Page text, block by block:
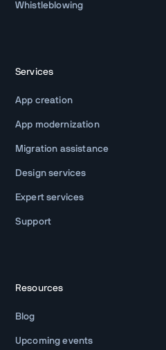
Whistleblowing
Services
App creation
App modernization
Migration assistance
Design services
Expert services
Support
Resources
Blog
Upcoming events